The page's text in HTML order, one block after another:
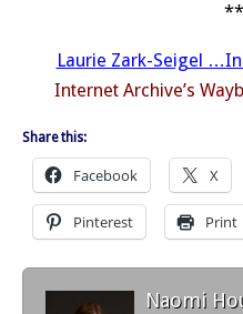
Laurie Zark-Seigel …In
Internet Archive’s
Share this:
Facebook X
Pinterest Print
Naomi